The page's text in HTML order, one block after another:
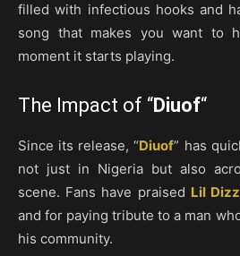
filled with infectious hooks and
song that makes you want to
moment it starts playing.
The Impact of “Diuof“
Since its release, “Diuof” has
not just in Nigeria but also
scene. Fans have praised Lil
and for paying tribute to a man
his community.